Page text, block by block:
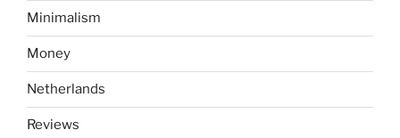
Minimalism
Money
Netherlands
Reviews